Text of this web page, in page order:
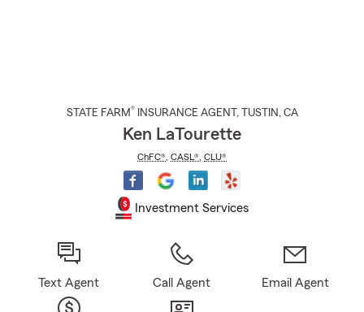
STATE FARM® INSURANCE AGENT , TUSTIN , CA
Ken LaTourette
ChFC® CASL® CLU®
Investment Services
Text Agent Call Agent Email Agent